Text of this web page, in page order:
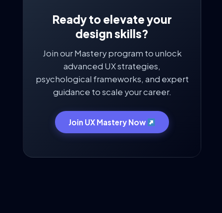
Ready to elevate your
design skills?
Join our Mastery program to unlock
advanced UX strategies,
psychological frameworks, and expert
guidance to scale your career.
Join UX Mastery Now